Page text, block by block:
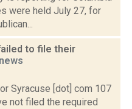
were held July 27, for
to file their
news
Syracuse [dot] com 107
not filed the required